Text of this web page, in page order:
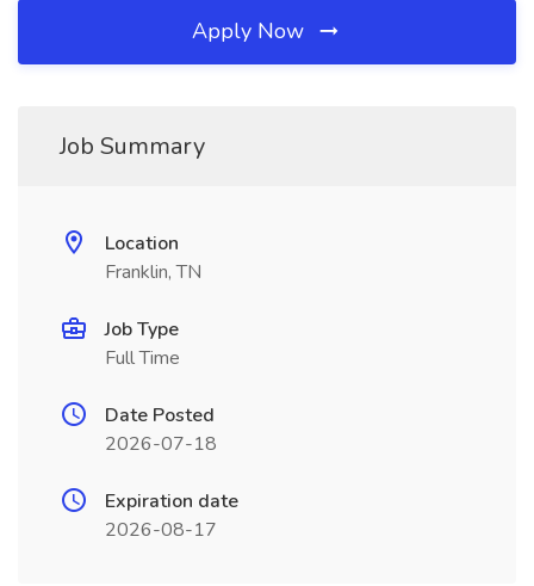
Apply Now
Job Summary
Location
Franklin, TN
Job Type
Full Time
Date Posted
2026-07-18
Expiration date
2026-08-17